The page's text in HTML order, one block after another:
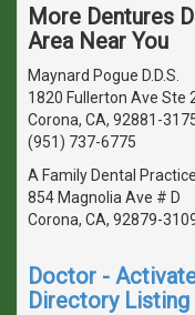
More Dentures
Area Near You
Maynard Pogue D.D.S.
1820 Fullerton Ave Ste
Corona, CA, 92881-
(951) 737-6775
A Family Dental Practice
854 Magnolia Ave # D
Corona, CA, 92879-
Doctor -
Directory Listing